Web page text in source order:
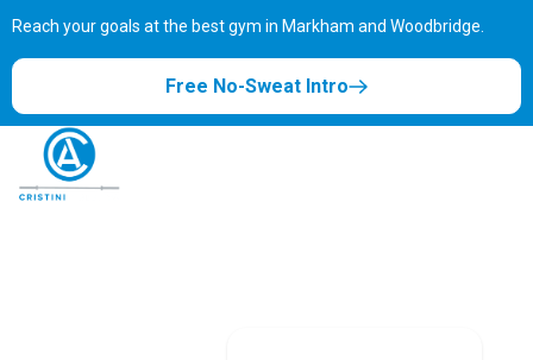
Reach your goals at the best gym in Markham and Woodbridge.
Free No-Sweat Intro